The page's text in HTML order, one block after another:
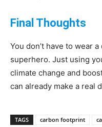
Final Thoughts
You don’t have to wear
superhero. Just using
climate change and
can already make a real
TAGS carbon footprint